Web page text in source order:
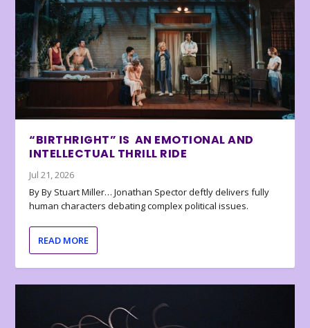
“BIRTHRIGHT” IS AN EMOTIONAL AND
INTELLECTUAL THRILL RIDE
Jul 21, 2026
By By Stuart Miller… Jonathan Spector deftly delivers fully
human characters debating complex political issues.
READ MORE